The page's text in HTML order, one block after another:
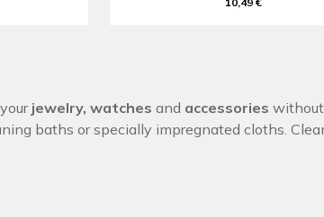
jewelry, watches and accessories
baths or specially impregnated cloths.